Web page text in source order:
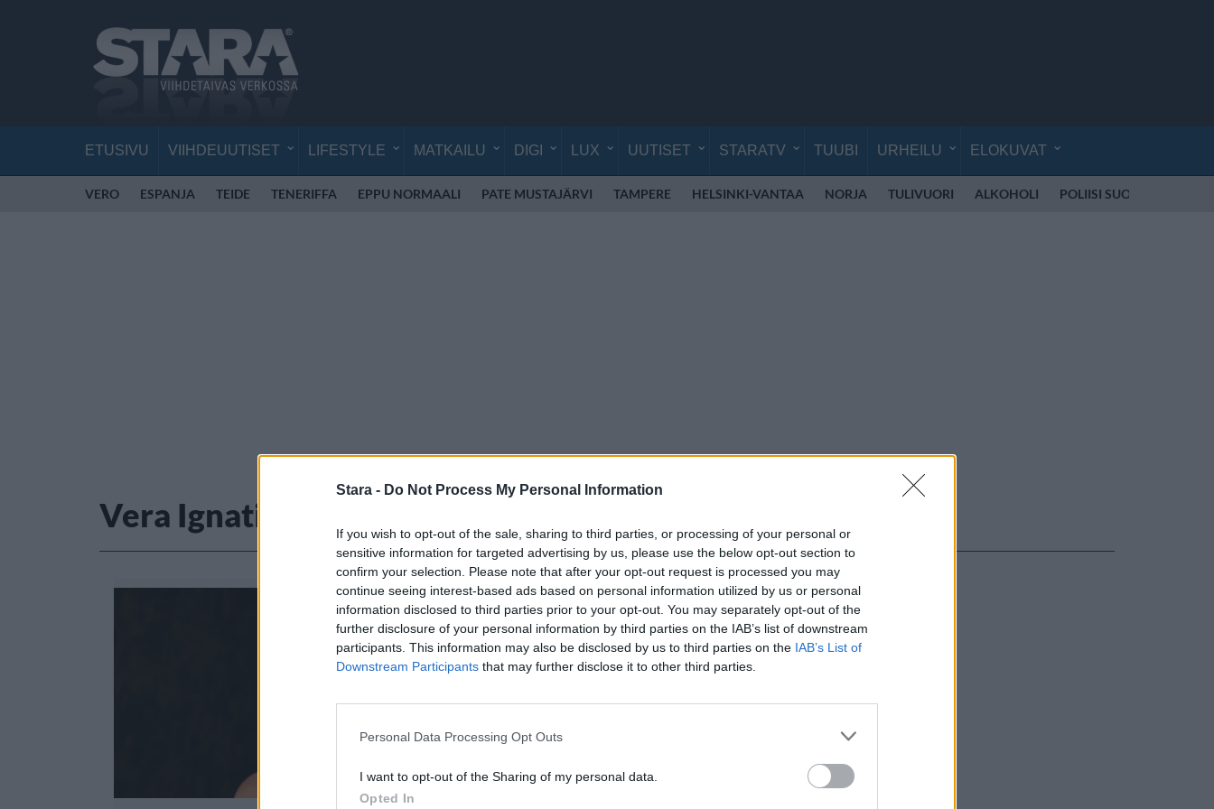
Stara - Do Not Process My Personal Information
If you wish to opt-out of the sale, sharing to third parties, or processing of your personal or
sensitive information for targeted advertising by us, please use the below opt-out section to
confirm your selection. Please note that after your opt-out request is processed you may
continue seeing interest-based ads based on personal information utilized by us or personal
information disclosed to third parties prior to your opt-out. You may separately opt-out of the
further disclosure of your personal information by third parties on the IAB’s list of downstream
participants. This information may also be disclosed by us to third parties on the IAB’s List of
Downstream Participants that may further disclose it to other third parties.
Personal Data Processing Opt Outs
I want to opt-out of the Sharing of my personal data.
Opted In
ETUSIVU VIIHDEUUTISET LIFESTYLE MATKAILU DIGI LUX UUTISET STARATV TUUBI URHEILU ELOKUVAT
VERO ESPANJA TEIDE TENERIFFA EPPU NORMAALI PATE MUSTAJÄRVI TAMPERE HELSINKI-VANTAA NORJA TULIVUORI ALKOHOLI POLIISI SUOMI
Vera Ignatius